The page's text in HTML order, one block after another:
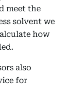
meet the
solvent we
how
also
for